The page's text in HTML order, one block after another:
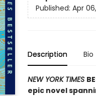
Published: Apr
Description Bio
NEW YORK TIMES
epic novel